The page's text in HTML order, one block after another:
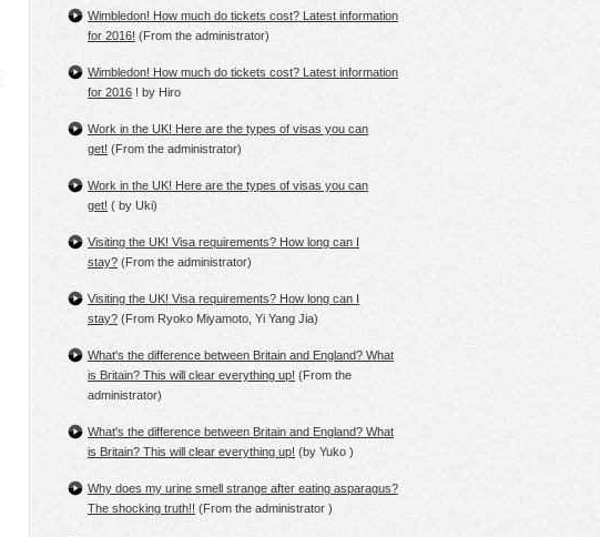
Wimbledon! How much do tickets cost? Latest information
for 2016! (From the administrator)
Wimbledon! How much do tickets cost? Latest information
for 2016 ! by Hiro
Work in the UK! Here are the types of visas you can
get! (From the administrator)
Work in the UK! Here are the types of visas you can
get! ( by Uki)
Visiting the UK! Visa requirements? How long can I
stay? (From the administrator)
Visiting the UK! Visa requirements? How long can I
stay? (From Ryoko Miyamoto, Yi Yang Jia)
What's the difference between Britain and England? What
is Britain? This will clear everything up! (From the
administrator)
What's the difference between Britain and England? What
is Britain? This will clear everything up! (by Yuko )
Why does my urine smell strange after eating asparagus?
The shocking truth!! (From the administrator )